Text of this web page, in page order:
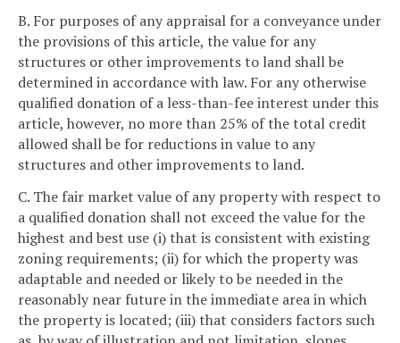
B. For purposes of any appraisal for a conveyance under
the provisions of this article, the value for any
structures or other improvements to land shall be
determined in accordance with law. For any otherwise
qualified donation of a less-than-fee interest under this
article, however, no more than 25% of the total credit
allowed shall be for reductions in value to any
structures and other improvements to land.
C. The fair market value of any property with respect to
a qualified donation shall not exceed the value for the
highest and best use (i) that is consistent with existing
zoning requirements; (ii) for which the property was
adaptable and needed or likely to be needed in the
reasonably near future in the immediate area in which
the property is located; (iii) that considers factors such